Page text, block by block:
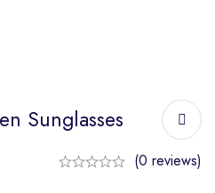
Sunglasses
(0 reviews)